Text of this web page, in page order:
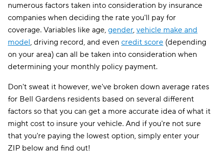
numerous factors taken into consideration by insurance
companies when deciding the rate you'll pay for
coverage. Variables like age, gender, vehicle make and
model, driving record, and even credit score (depending
on your area) can all be taken into consideration when
determining your monthly policy payment.
Don't sweat it however, we've broken down average rates
for Bell Gardens residents based on several different
factors so that you can get a more accurate idea of what it
might cost to insure your vehicle. And if you're not sure
that you're paying the lowest option, simply enter your
ZIP below and find out!